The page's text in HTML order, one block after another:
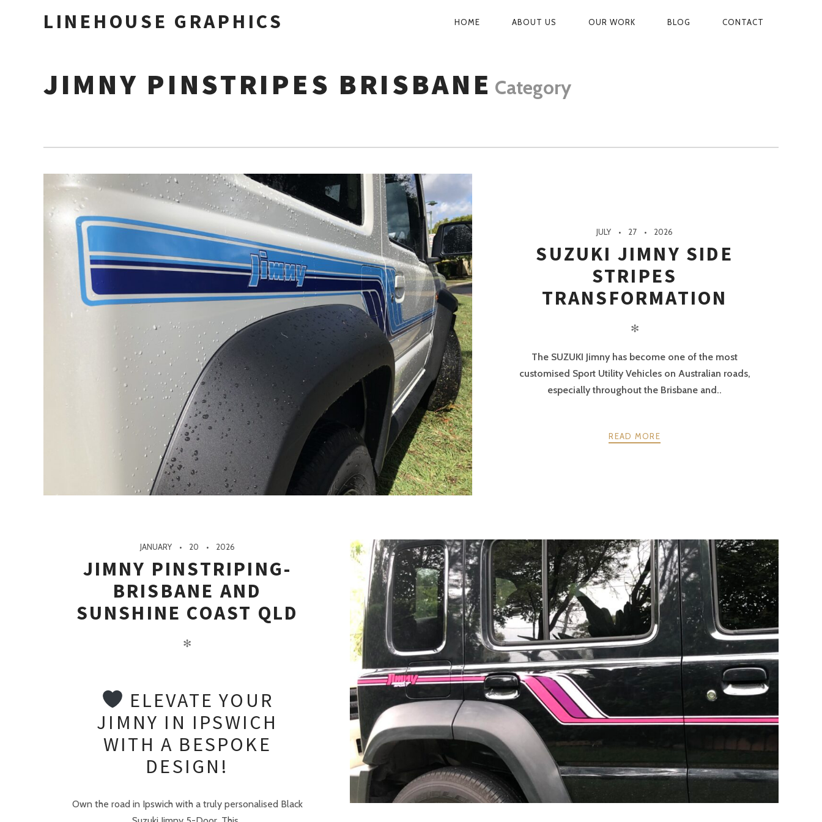
LINEHOUSE GRAPHICS
PRIMARY
HOME ABOUT US OUR WORK BLOG CONTACT
JIMNY PINSTRIPES BRISBANE Category
JULY 27 2026
SUZUKI JIMNY SIDE
STRIPES
TRANSFORMATION
✻
The SUZUKI Jimny has become one of the most
customised Sport Utility Vehicles on Australian roads,
especially throughout the Brisbane and..
READ MORE
JANUARY 20 2026
JIMNY PINSTRIPING-
BRISBANE AND
SUNSHINE COAST QLD
✻
ELEVATE YOUR
JIMNY IN IPSWICH
WITH A BESPOKE
DESIGN!
Own the road in Ipswich with a truly personalised Black